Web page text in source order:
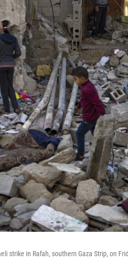
strike in Rafah, southern Gaza Strip, on